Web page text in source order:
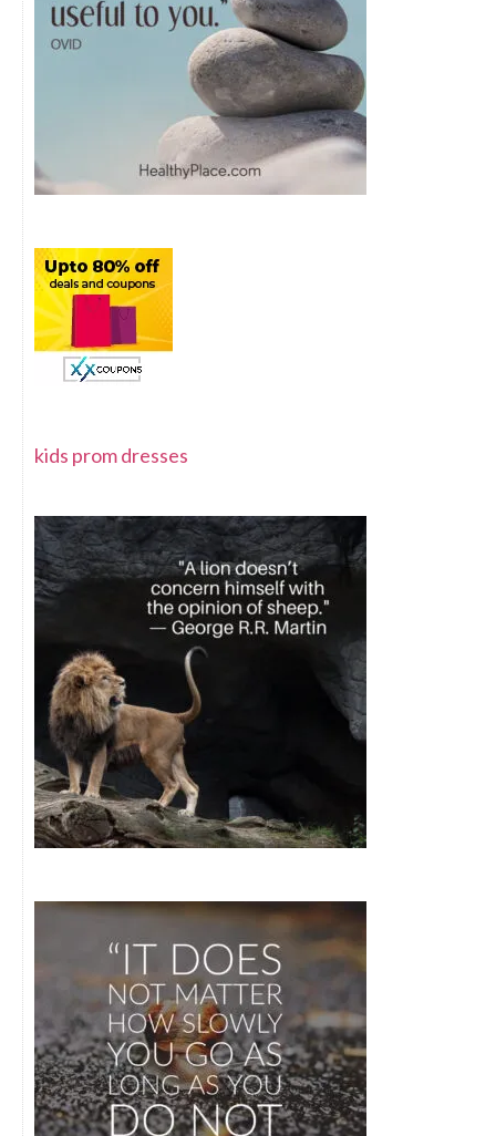
kids prom dresses